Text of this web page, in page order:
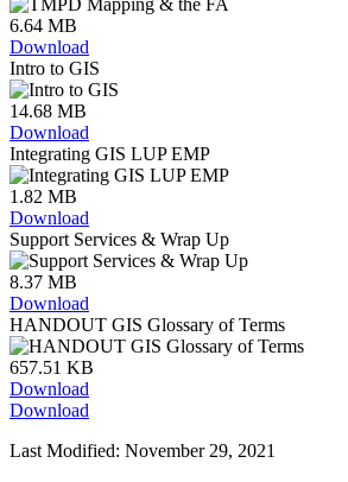
6.64 MB
Download
Intro to GIS
14.68 MB
Download
Integrating GIS LUP EMP
1.82 MB
Download
Support Services & Wrap Up
8.37 MB
Download
HANDOUT GIS Glossary of Terms
657.51 KB
Download
Download
Last Modified: November 29, 2021